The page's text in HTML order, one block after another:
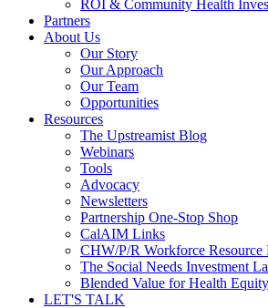
ROI & Community Health
Partners
About Us
Our Story
Our Approach
Our Team
Opportunities
Resources
The Upstreamist Blog
Webinars
Tools
Advocacy
Newsletters
Partnership One-Stop Shop
CalAIM Links
CHW/P/R Workforce Resource
The Social Needs Investment
Blended Value for Health
LET'S TALK